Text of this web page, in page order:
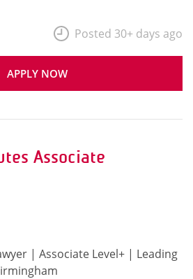
APPLY NOW
Posted 30+ days ago
Associate
| Associate Level+ | Leading